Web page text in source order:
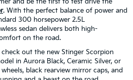
. With the perfect balance of power and
300 horsepower 2.5L
sedan delivers both high-
on the road.
check out the new Stinger Scorpion
in Aurora Black, Ceramic Silver, or
black rearview mirror caps, and